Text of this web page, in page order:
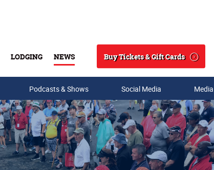
LODGING NEWS
Search
Buy Tickets & Gift Cards
Podcasts & Shows Social Media